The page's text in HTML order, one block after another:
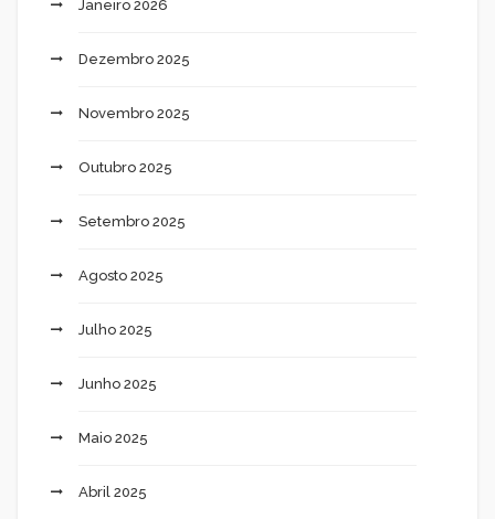
Janeiro 2026
Dezembro 2025
Novembro 2025
Outubro 2025
Setembro 2025
Agosto 2025
Julho 2025
Junho 2025
Maio 2025
Abril 2025